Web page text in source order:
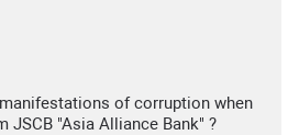
of corruption when
JSCB "Asia Alliance Bank" ?